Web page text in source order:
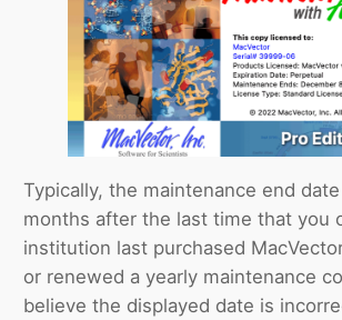
Typically, the maintenance end
months after the last time that you
institution last purchased
or renewed a yearly maintenance
believe the displayed date is